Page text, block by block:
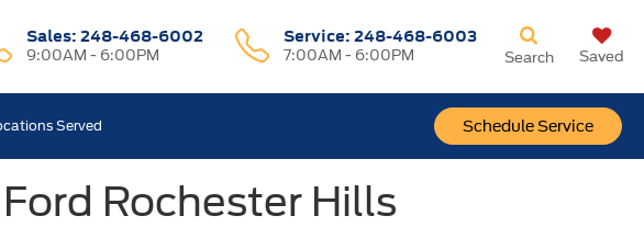
Sales: 248-468-6002
9:00AM - 6:00PM
Service:248-468-6003
7:00AM - 6:00PM
Schedule Service
Search Saved
Served
Rochester Hills